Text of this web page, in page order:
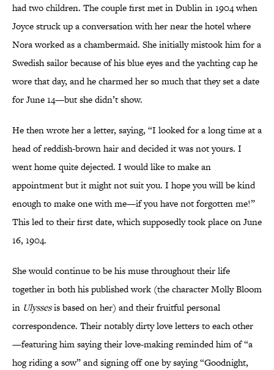
had two children. The couple first met in Dublin in 1904 when
Joyce struck up a conversation with her near the hotel where
Nora worked as a chambermaid. She initially mistook him for a
Swedish sailor because of his blue eyes and the yachting cap he
wore that day, and he charmed her so much that they set a date
for June 14—but she didn’t show.
He then wrote her a letter, saying, “I looked for a long time at a
head of reddish-brown hair and decided it was not yours. I
went home quite dejected. I would like to make an
appointment but it might not suit you. I hope you will be kind
enough to make one with me—if you have not forgotten me!”
This led to their first date, which supposedly took place on June
16, 1904.
She would continue to be his muse throughout their life
together in both his published work (the character Molly Bloom
in Ulyssesis based on her) and their fruitful personal
correspondence. Their notably dirty love letters to each other
—featuring him saying their love-making reminded him of “a
hog riding a sow” and signing off one by saying “Goodnight,